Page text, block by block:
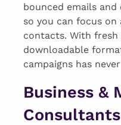
bounced emails
so you can focus on
contacts. With fresh
downloadable
campaigns has
Business &